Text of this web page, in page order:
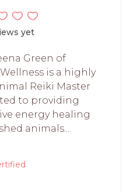
yet
Green of
is a highly
Reiki Master
to providing
energy healing
animals....